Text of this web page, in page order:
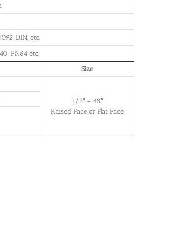
DIN, etc.
PN64 etc.
Size
1/2″ – 48″
Raised Face or Flat Face